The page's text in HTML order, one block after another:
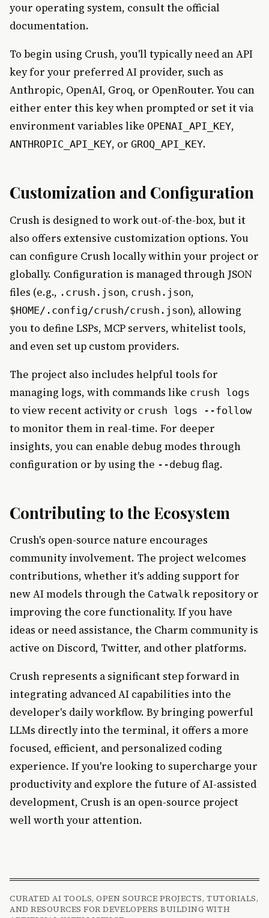
your operating system, consult the official
documentation.
To begin using Crush, you'll typically need an API
key for your preferred AI provider, such as
Anthropic, OpenAI, Groq, or OpenRouter. You can
either enter this key when prompted or set it via
environment variables like OPENAI_API_KEY,
ANTHROPIC_API_KEY, or GROQ_API_KEY.
Customization and Configuration
Crush is designed to work out-of-the-box, but it
also offers extensive customization options. You
can configure Crush locally within your project or
globally. Configuration is managed through JSON
files (e.g., .crush.json, crush.json,
$HOME/.config/crush/crush.json), allowing
you to define LSPs, MCP servers, whitelist tools,
and even set up custom providers.
The project also includes helpful tools for
managing logs, with commands like crush logs
to view recent activity or crush logs --follow
to monitor them in real-time. For deeper
insights, you can enable debug modes through
configuration or by using the --debug flag.
Contributing to the Ecosystem
Crush's open-source nature encourages
community involvement. The project welcomes
contributions, whether it's adding support for
new AI models through the Catwalk repository or
improving the core functionality. If you have
ideas or need assistance, the Charm community is
active on Discord, Twitter, and other platforms.
Crush represents a significant step forward in
integrating advanced AI capabilities into the
developer's daily workflow. By bringing powerful
LLMs directly into the terminal, it offers a more
focused, efficient, and personalized coding
experience. If you're looking to supercharge your
productivity and explore the future of AI-assisted
development, Crush is an open-source project
well worth your attention.
CURATED AI TOOLS, OPEN SOURCE PROJECTS, TUTORIALS,
AND RESOURCES FOR DEVELOPERS BUILDING WITH